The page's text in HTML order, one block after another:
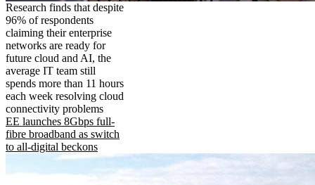
Research finds that despite
96% of respondents
claiming their enterprise
networks are ready for
future cloud and AI, the
average IT team still
spends more than 11 hours
each week resolving cloud
connectivity problems
EE launches 8Gbps full-
fibre broadband as switch
to all-digital beckons